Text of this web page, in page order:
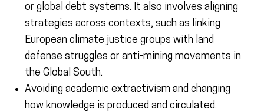
or global debt systems. It also involves aligning
strategies across contexts, such as linking
European climate justice groups with land
defense struggles or anti-mining movements in
the Global South.
Avoiding academic extractivism and changing
how knowledge is produced and circulated.